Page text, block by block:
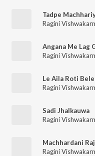
Tadpe
Ragini
Angana Me Lag
Ragini
Le Aila Roti
Ragini
Sadi Jhalkauwa
Ragini
Machhardani
Ragini